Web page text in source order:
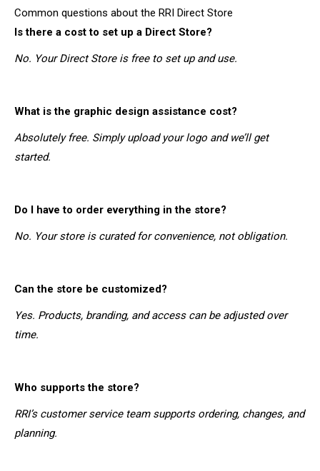
Common questions about the RRI Direct Store
Is there a cost to set up a Direct Store?
No. Your Direct Store is free to set up and use.
What is the graphic design assistance cost?
Absolutely free. Simply upload your logo and we’ll get
started.
Do I have to order everything in the store?
No. Your store is curated for convenience, not obligation.
Can the store be customized?
Yes. Products, branding, and access can be adjusted over
time.
Who supports the store?
RRI’s customer service team supports ordering, changes, and
planning.